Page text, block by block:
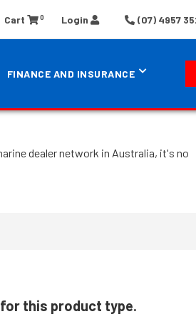
Cart 0 Login (07) 4957
FINANCE AND INSURANCE
dealer network in Australia, it's no
this product type.